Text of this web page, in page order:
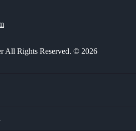
All Rights Reserved. © 2026